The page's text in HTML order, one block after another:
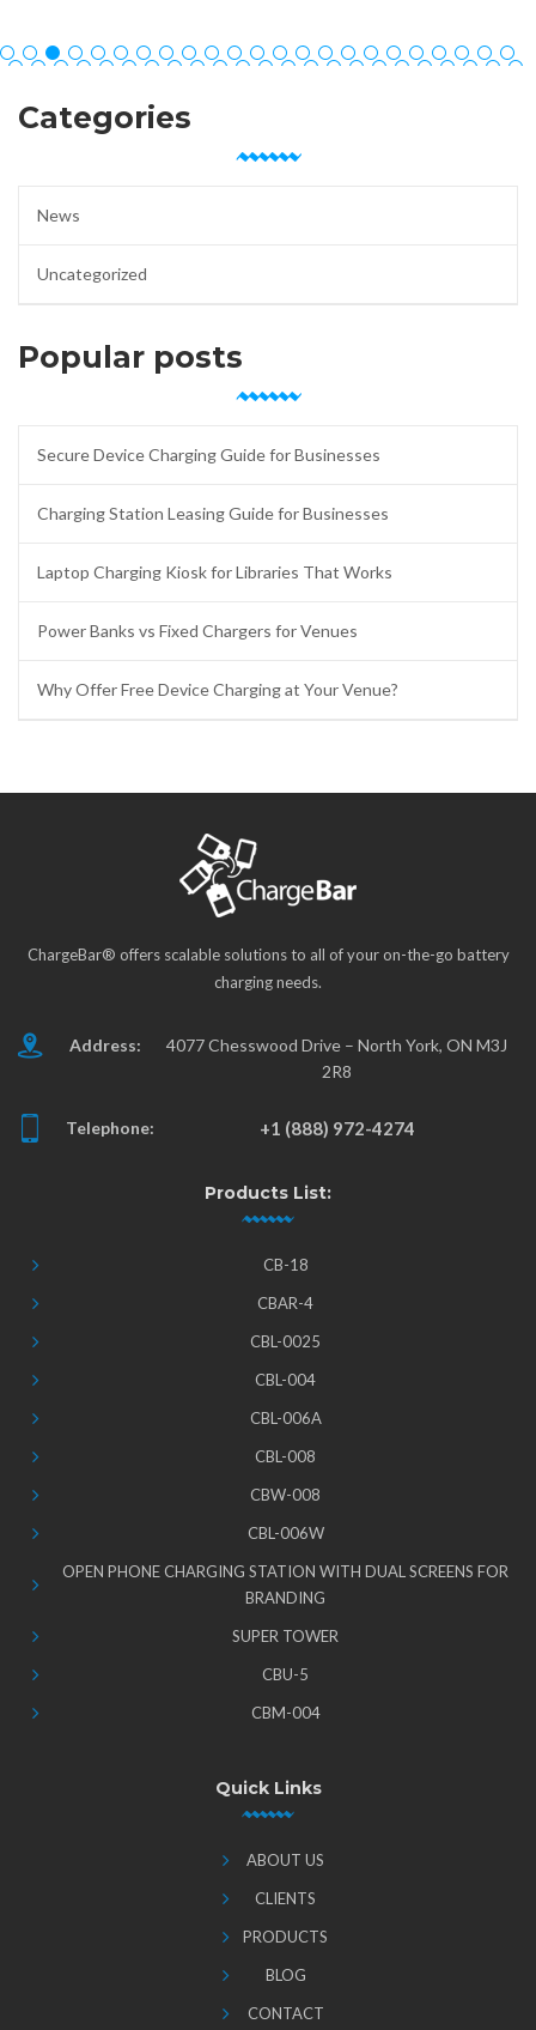
Categories
News
Uncategorized
Popular posts
Secure Device Charging Guide for Businesses
Charging Station Leasing Guide for Businesses
Laptop Charging Kiosk for Libraries That Works
Power Banks vs Fixed Chargers for Venues
Why Offer Free Device Charging at Your Venue?
ChargeBar® offers scalable solutions to all of your on-the-go battery
charging needs.
Address:
4077 Chesswood Drive – North York, ON M3J
2R8
Telephone: +1 (888) 972-4274
Products List:
CB-18
CBAR-4
CBL-0025
CBL-004
CBL-006A
CBL-008
CBW-008
CBL-006W
OPEN PHONE CHARGING STATION WITH DUAL SCREENS FOR
BRANDING
SUPER TOWER
CBU-5
CBM-004
Quick Links
ABOUT US
CLIENTS
PRODUCTS
BLOG
CONTACT